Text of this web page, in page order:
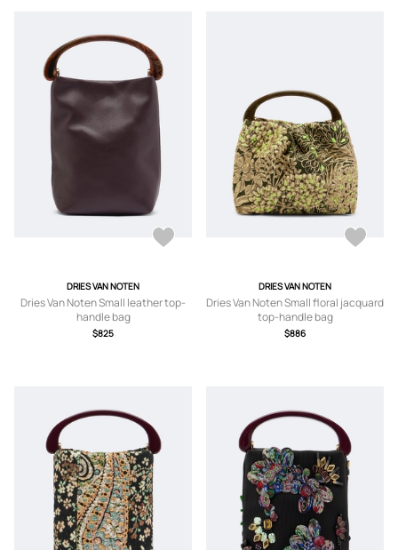
DRIES VAN NOTEN
Dries Van Noten Small leather top-
handle bag
$825
DRIES VAN NOTEN
Dries Van Noten Small floral jacquard
top-handle bag
$886